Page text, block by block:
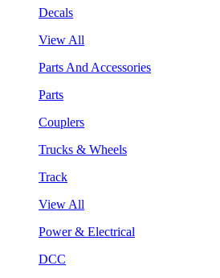
Decals
View All
Parts And Accessories
Parts
Couplers
Trucks & Wheels
Track
View All
Power & Electrical
DCC